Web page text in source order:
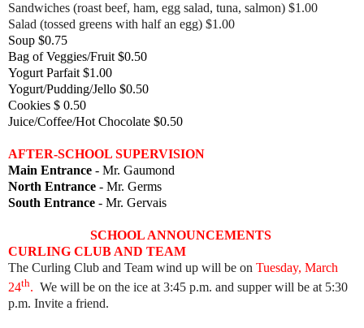
Sandwiches (roast beef, ham, egg salad, tuna, salmon) $1.00
Salad (tossed greens with half an egg) $1.00
Soup $0.75
Bag of Veggies/Fruit $0.50
Yogurt Parfait $1.00
Yogurt/Pudding/Jello $0.50
Cookies $ 0.50
Juice/Coffee/Hot Chocolate $0.50
AFTER-SCHOOL SUPERVISION
Main Entrance - Mr. Gaumond
North Entrance - Mr. Germs
South Entrance - Mr. Gervais
SCHOOL ANNOUNCEMENTS
CURLING CLUB AND TEAM
The Curling Club and Team wind up will be on Tuesday, March
24th. We will be on the ice at 3:45 p.m. and supper will be at 5:30
p.m. Invite a friend.